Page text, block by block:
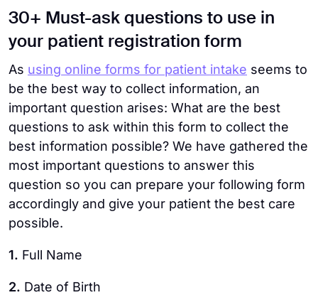
30+ Must-ask questions to use in
your patient registration form
As using online forms for patient intake seems to
be the best way to collect information, an
important question arises: What are the best
questions to ask within this form to collect the
best information possible? We have gathered the
most important questions to answer this
question so you can prepare your following form
accordingly and give your patient the best care
possible.
1. Full Name
2. Date of Birth